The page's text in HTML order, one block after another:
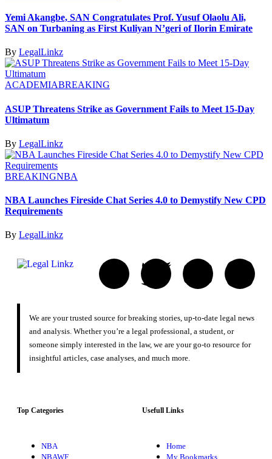
Yemi Akangbe, SAN Congratulates Prof. Yusuf Olaolu Ali,
SAN on Turbaning as First Kuliyan N’geri of Ilorin Emirate
By LegalLinkz
ACADEMIABREAKING
ASUP Threatens Strike as Government Fails to Meet 15-Day
Ultimatum
By LegalLinkz
BREAKINGNBA
NBA Launches Fireside Chat Series 4.0 to Demystify New CPD
Requirements
By LegalLinkz
We are your trusted source for breaking stories, up-to-date legal news
and analysis. Whether you’re a legal professional, a student, or
someone simply interested in the law, we are your go-to resource for
insightful articles, case analyses, and much more.
Top Categories
NBA
NBAWF
Usefull Links
Home
My Bookmarks